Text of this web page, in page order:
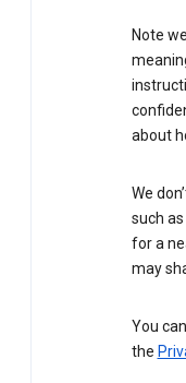
Note
about
We
such
for a
may
You
the